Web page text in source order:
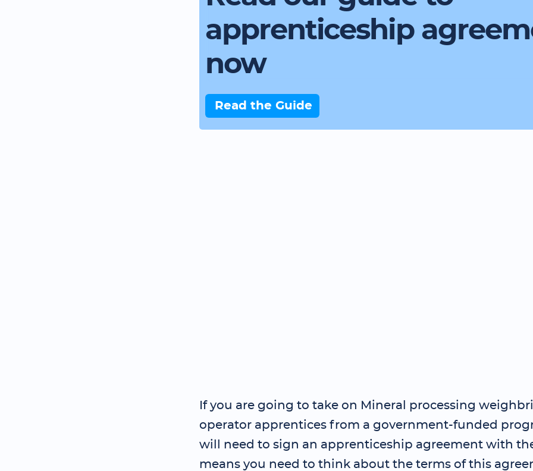
apprenticeship
now
Read the Guide
If you are going to take on Mineral processing
operator apprentices from a government-funded
will need to sign an apprenticeship agreement with
means you need to think about the terms of this